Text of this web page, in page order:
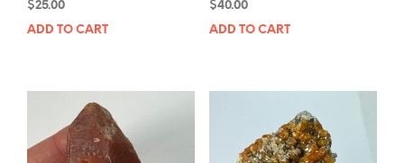
$25.00
ADD TO CART
$40.00
ADD TO CART